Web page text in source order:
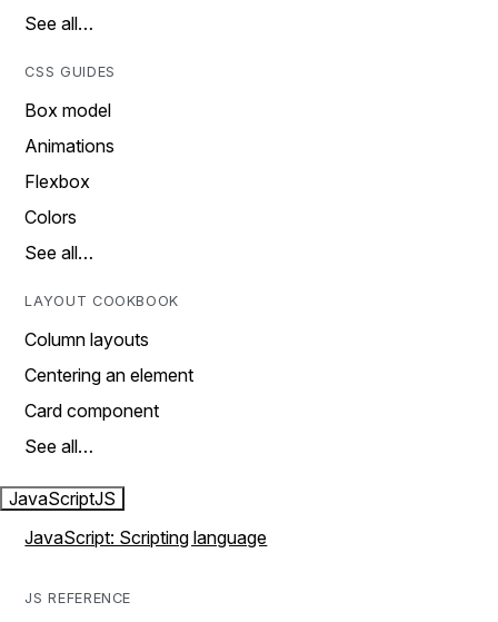
See all…
CSS GUIDES
Box model
Animations
Flexbox
Colors
See all…
LAYOUT COOKBOOK
Column layouts
Centering an element
Card component
See all…
JavaScriptJS
JavaScript: Scripting language
JS REFERENCE